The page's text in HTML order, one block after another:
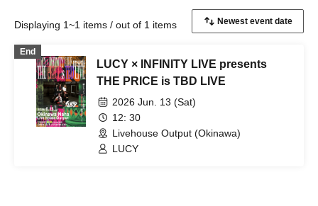
Displaying 1~1 items / out of 1 items
End
LUCY × INFINITY LIVE presents
THE PRICE is TBD LIVE
2026 Jun. 13 (Sat)
12: 30
Livehouse Output (Okinawa)
LUCY